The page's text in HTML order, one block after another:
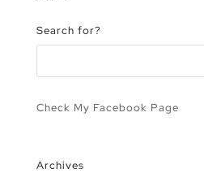
Search for?
Check My Facebook Page
Archives